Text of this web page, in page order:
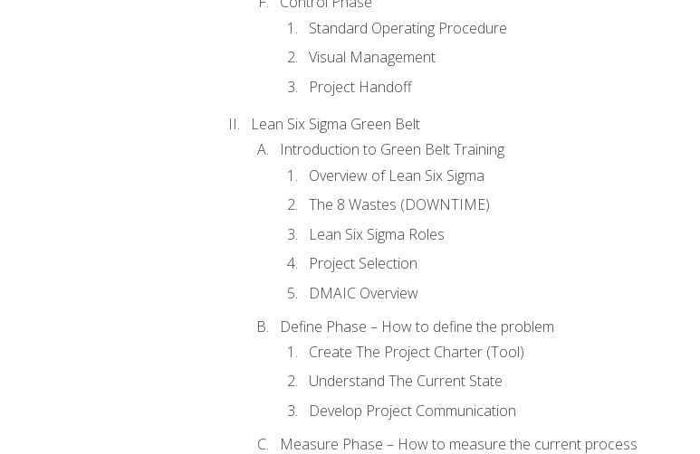
Standard Operating Procedure
Visual Management
Project Handoff
Lean Six Sigma Green Belt
Introduction to Green Belt Training
Overview of Lean Six Sigma
The 8 Wastes (DOWNTIME)
Lean Six Sigma Roles
Project Selection
DMAIC Overview
Define Phase – How to define the problem
Create The Project Charter (Tool)
Understand The Current State
Develop Project Communication
Measure Phase – How to measure the current process